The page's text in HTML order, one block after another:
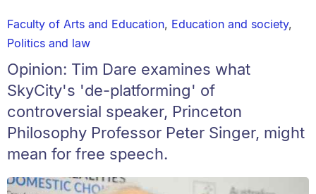
Faculty of Arts and Education, Education and society,
Politics and law
Opinion: Tim Dare examines what
SkyCity's 'de-platforming' of
controversial speaker, Princeton
Philosophy Professor Peter Singer, might
mean for free speech.